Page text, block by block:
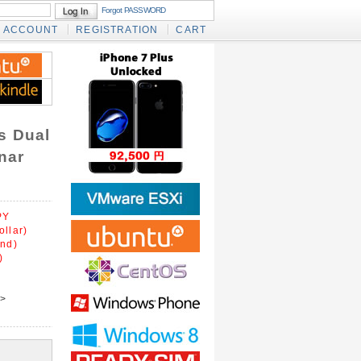
Forgot PASSWORD
ACCOUNT REGISTRATION CART
Dual